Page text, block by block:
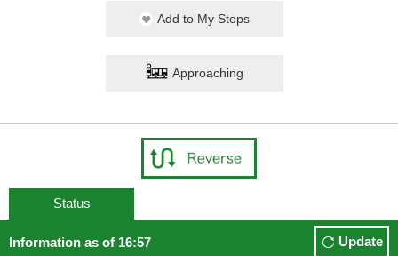
Add to My Stops
Approaching
Status
Information as of 16:57 Update